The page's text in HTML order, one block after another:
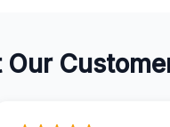
Our